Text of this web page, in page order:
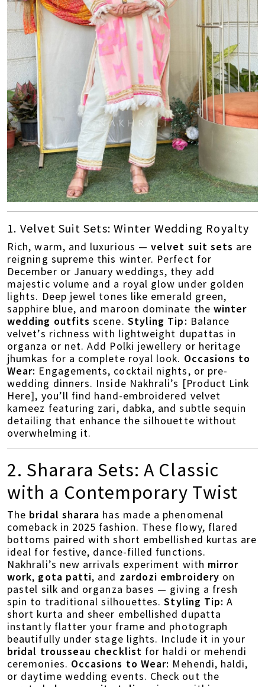
1. Velvet Suit Sets: Winter Wedding Royalty
Rich, warm, and luxurious —velvet suit sets are
reigning supreme this winter. Perfect for
December or January weddings, they add
majestic volume and a royal glow under golden
lights. Deep jewel tones like emerald green,
sapphire blue, and maroon dominate the winter
wedding outfits scene. Styling Tip: Balance
velvet’s richness with lightweight dupattas in
organza or net. Add Polki jewellery or heritage
jhumkas for a complete royal look. Occasions to
Wear: Engagements, cocktail nights, or pre-
wedding dinners. Inside Nakhrali’s [Product Link
Here], you’ll find hand-embroidered velvet
kameez featuring zari, dabka, and subtle sequin
detailing that enhance the silhouette without
overwhelming it.
2. Sharara Sets: A Classic
with a Contemporary Twist
The bridal sharara has made a phenomenal
comeback in 2025 fashion. These flowy, flared
bottoms paired with short embellished kurtas are
ideal for festive, dance-filled functions.
Nakhrali’s new arrivals experiment with mirror
work, gota patti, and zardozi embroidery on
pastel silk and organza bases — giving a fresh
spin to traditional silhouettes.Styling Tip: A
short kurta and sheer embellished dupatta
instantly flatter your frame and photograph
beautifully under stage lights. Include it in your
bridal trousseau checklist for haldi or mehendi
ceremonies. Occasions to Wear: Mehendi, haldi,
or daytime wedding events. Check out the